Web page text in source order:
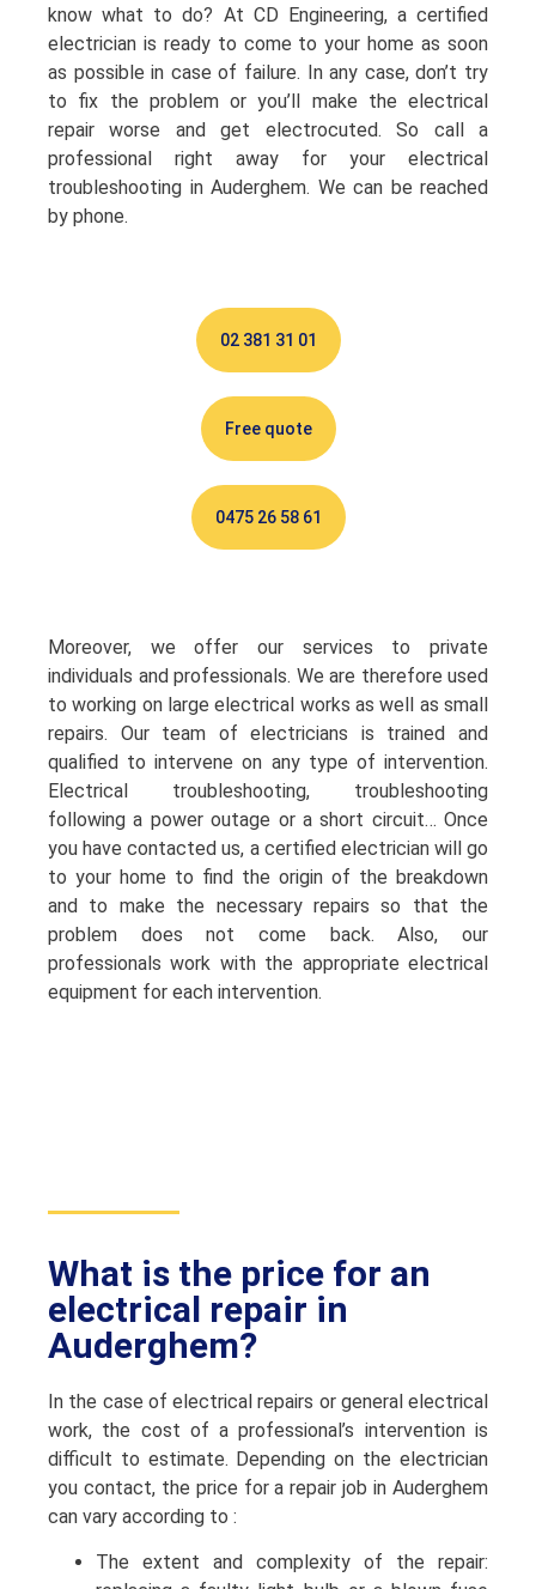
know what to do? At CD Engineering, a certified
electrician is ready to come to your home as soon
as possible in case of failure. In any case, don’t try
to fix the problem or you’ll make the electrical
repair worse and get electrocuted. So call a
professional right away for your electrical
troubleshooting in Auderghem. We can be reached
by phone.
02 381 31 01
Free quote
0475 26 58 61
Moreover, we offer our services to private
individuals and professionals. We are therefore used
to working on large electrical works as well as small
repairs. Our team of electricians is trained and
qualified to intervene on any type of intervention.
Electrical troubleshooting, troubleshooting
following a power outage or a short circuit… Once
you have contacted us, a certified electrician will go
to your home to find the origin of the breakdown
and to make the necessary repairs so that the
problem does not come back. Also, our
professionals work with the appropriate electrical
equipment for each intervention.
What is the price for an
electrical repair in
Auderghem?
In the case of electrical repairs or general electrical
work, the cost of a professional’s intervention is
difficult to estimate. Depending on the electrician
you contact, the price for a repair job in Auderghem
can vary according to :
The extent and complexity of the repair: